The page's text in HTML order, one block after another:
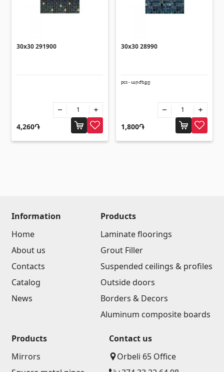
30x30 291900
4,260֏
30x30 28990
pcs - արժեքը
1,800֏
Information
Home
About us
Contacts
Catalog
News
Products
Laminate floorings
Grout Filler
Suspended ceilings & profiles
Outside doors
Borders & Decors
Aluminum composite boards
Products
Mirrors
Contact us
Orbeli 65 Office